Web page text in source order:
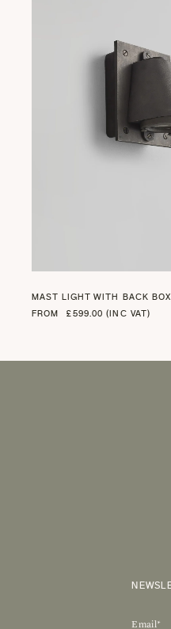
MAST LIGHT WITH BACK
FROM
£599.00 (INC VAT)